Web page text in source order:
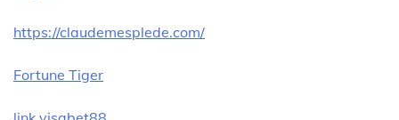
https://claudemesplede.com/
Fortune Tiger